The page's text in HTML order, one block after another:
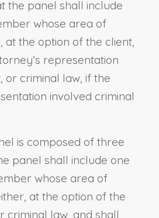
the panel shall include
whose area of
at the option of the client,
representation
or criminal law, if the
involved criminal
is composed of three
panel shall include one
whose area of
at the option of the
criminal law, and shall